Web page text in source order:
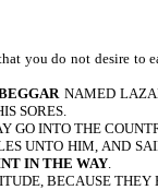
you do not desire
NAMED
SORES.
GO INTO THE
UNTO HIM, AND
IN THE WAY.
BECAUSE